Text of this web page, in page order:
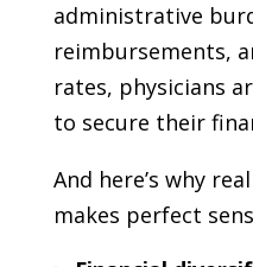
administrative
reimbursements,
rates, physicians
to secure their
And here’s why
makes perfect